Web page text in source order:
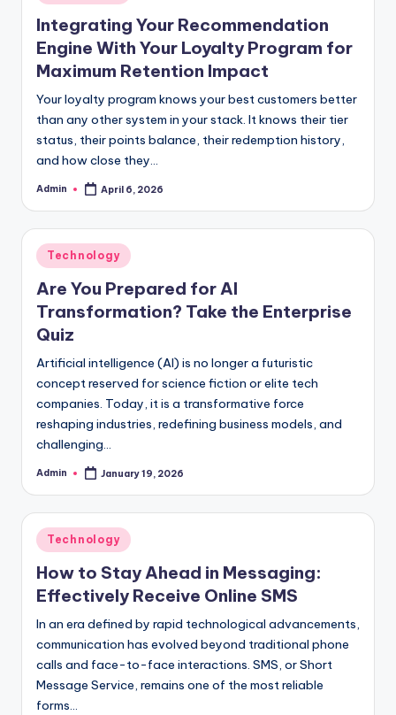
in
Integrating Your Recommendation
Engine With Your Loyalty Program for
Maximum Retention Impact
Your loyalty program knows your best customers better
than any other system in your stack. It knows their tier
status, their points balance, their redemption history,
and how close they…
Posted
Admin April 6, 2026
Posted
in
Technology
Are You Prepared for AI
Transformation? Take the Enterprise
Quiz
Artificial intelligence (AI) is no longer a futuristic
concept reserved for science fiction or elite tech
companies. Today, it is a transformative force
reshaping industries, redefining business models, and
challenging…
Posted
Admin January 19, 2026
Posted
in
Technology
How to Stay Ahead in Messaging:
Effectively Receive Online SMS
In an era defined by rapid technological advancements,
communication has evolved beyond traditional phone
calls and face-to-face interactions. SMS, or Short
Message Service, remains one of the most reliable
forms…